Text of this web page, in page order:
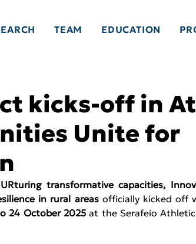
TEAM EDUCATION
kicks-off in
Unite for
transformative capacities,
in rural areas officially kicked off
24 October 2025 at the Serafeio